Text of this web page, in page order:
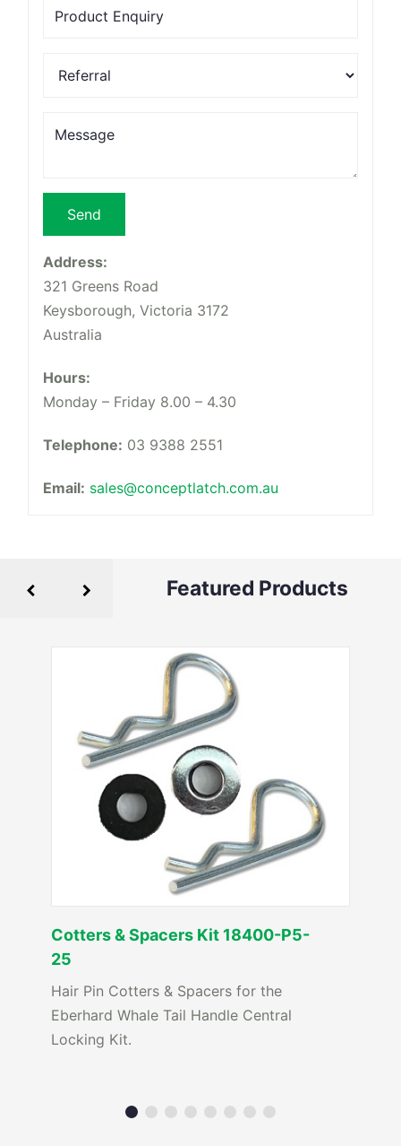
Address:
321 Greens Road
Keysborough, Victoria 3172
Australia
Hours:
Monday – Friday 8.00 – 4.30
Telephone: 03 9388 2551
Email: sales@conceptlatch.com.au
Featured Products
Cotters & Spacers Kit 18400-P5-
25
Hair Pin Cotters & Spacers for the
Eberhard Whale Tail Handle Central
Locking Kit.